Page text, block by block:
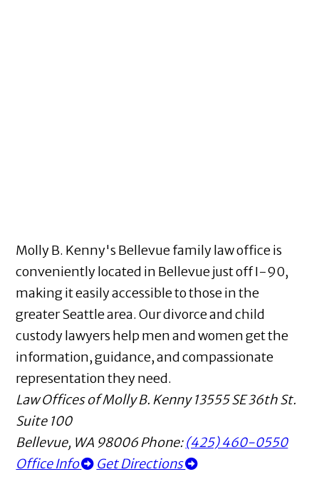
Molly B. Kenny's Bellevue family law office is
conveniently located in Bellevue just off I-90,
making it easily accessible to those in the
greater Seattle area. Our divorce and child
custody lawyers help men and women get the
information, guidance, and compassionate
representation they need.
Law Offices of Molly B. Kenny 13555 SE 36th St.
Suite 100
Bellevue, WA 98006Phone:(425) 460-0550
Office Info
Get Directions